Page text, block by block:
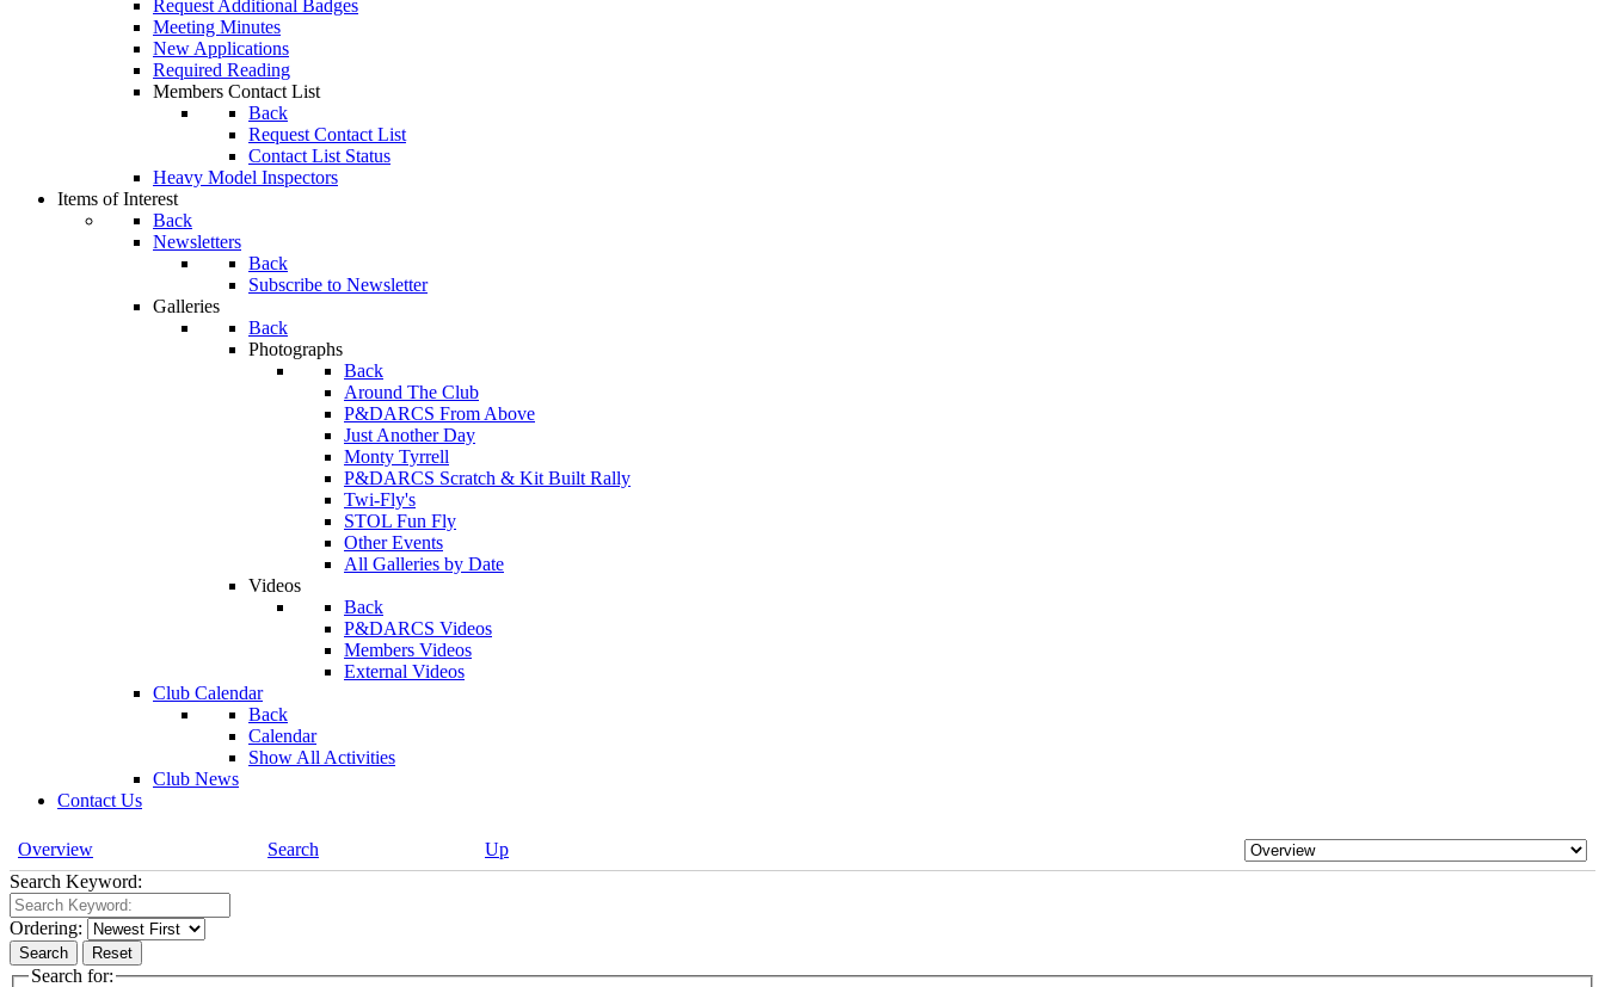
Request Additional Badges
Meeting Minutes
New Applications
Required Reading
Members Contact List
Back
Request Contact List
Contact List Status
Heavy Model Inspectors
Items of Interest
Back
Newsletters
Back
Subscribe to Newsletter
Galleries
Back
Photographs
Back
Around The Club
P&DARCS From Above
Just Another Day
Monty Tyrrell
P&DARCS Scratch & Kit Built Rally
Twi-Fly's
STOL Fun Fly
Other Events
All Galleries by Date
Videos
Back
P&DARCS Videos
Members Videos
External Videos
Club Calendar
Back
Calendar
Show All Activities
Club News
Contact Us
Overview Search
Up
Search Keyword:
Ordering:
Search Reset
Search for: